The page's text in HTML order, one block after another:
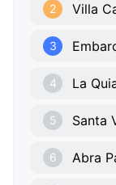
2 Villa
3
4 La
5 Santa
6 Abra